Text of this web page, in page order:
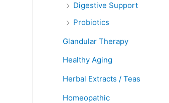
Digestive Support
Probiotics
Glandular Therapy
Healthy Aging
Herbal Extracts / Teas
Homeopathic